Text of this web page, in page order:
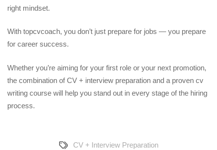
right mindset.
With topcvcoach, you don’t just prepare for jobs — you prepare
for career success.
Whether you’re aiming for your first role or your next promotion,
the combination of CV + interview preparation and a proven cv
writing course will help you stand out in every stage of the hiring
process.
CV + Interview Preparation